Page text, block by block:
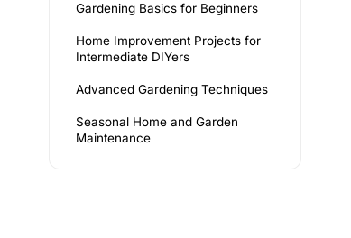
Gardening Basics for Beginners
Home Improvement Projects for
Intermediate DIYers
Advanced Gardening Techniques
Seasonal Home and Garden
Maintenance